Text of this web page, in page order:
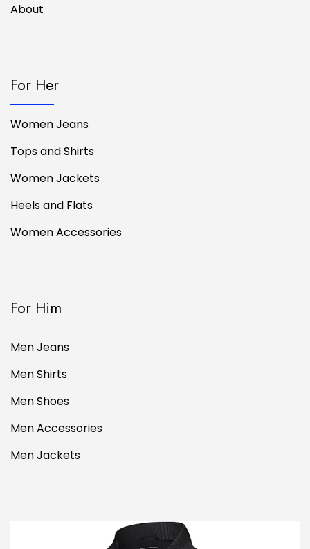
About
For Her
Women Jeans
Tops and Shirts
Women Jackets
Heels and Flats
Women Accessories
For Him
Men Jeans
Men Shirts
Men Shoes
Men Accessories
Men Jackets